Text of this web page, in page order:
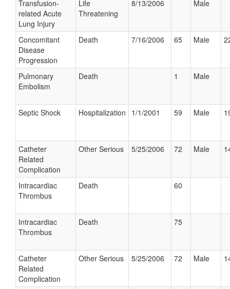
Transfusion-
related Acute
Lung Injury
Life
Threatening
8/13/2006 Male
Concomitant
Disease
Progression
Death 7/16/2006 65 Male
Pulmonary
Embolism
Death 1 Male
Septic Shock Hospitalization 1/1/2001 59 Male
Catheter
Related
Complication
Other Serious 5/25/2006 72 Male
Intracardiac
Thrombus
Death 60
Intracardiac
Thrombus
Death 75
Catheter
Related
Complication
Other Serious 5/25/2006 72 Male